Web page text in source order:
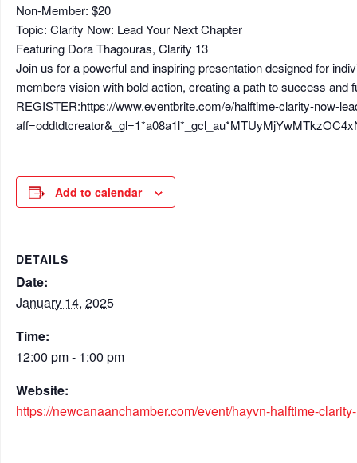
Non-Member: $20
Topic: Clarity Now: Lead Your Next Chapter
Featuring Dora Thagouras, Clarity 13
Join us for a powerful and inspiring presentation designed for
members vision with bold action, creating a path to success and
REGISTER:https://www.eventbrite.com/e/halftime-clarity-now-
Add to calendar
DETAILS
Date:
January 14, 2025
Time:
12:00 pm - 1:00 pm
Website:
https://newcanaanchamber.com/event/hayvn-halftime-